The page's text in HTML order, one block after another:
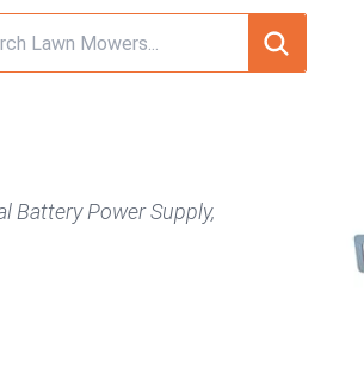
Battery Power Supply,